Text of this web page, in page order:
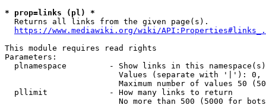
* prop=links (pl) *
  Returns all links from the given page(s).
https://www.mediawiki.org/wiki/
This module requires read rights
Parameters:
plnamespace         - Show links in this
Values (separate with '|'):
Maximum number of values 50
  pllimit             - How many links to return
No more than 500 (5000 for